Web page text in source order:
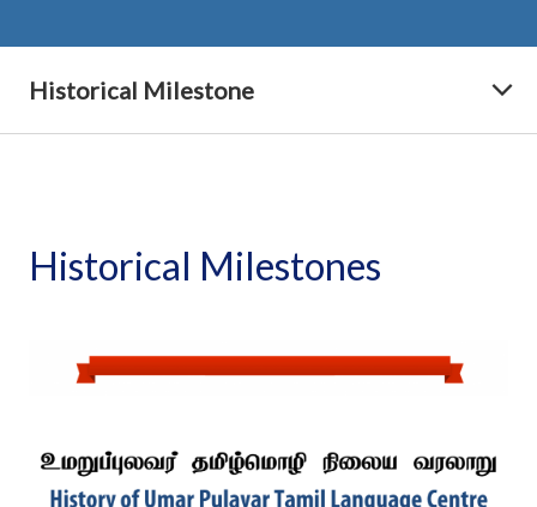
Historical Milestone
Historical Milestones